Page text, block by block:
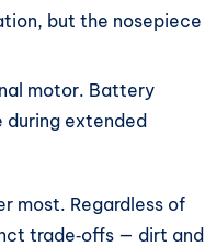
but the nosepiece
motor. Battery
during extended
most. Regardless of
trade‑offs — dirt and